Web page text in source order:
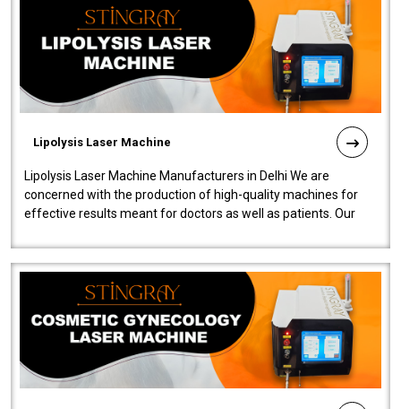
Lipolysis Laser Machine
Lipolysis Laser Machine Manufacturers in Delhi We are
concerned with the production of high-quality machines for
effective results meant for doctors as well as patients. Our